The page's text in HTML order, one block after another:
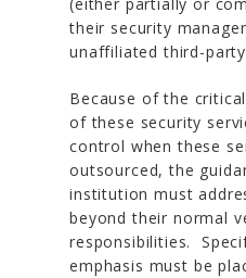
(either partially or
their security
unaffiliated third-
Because of the
of these security
control when these
outsourced, the
institution must
beyond their normal
responsibilities.
emphasis must be